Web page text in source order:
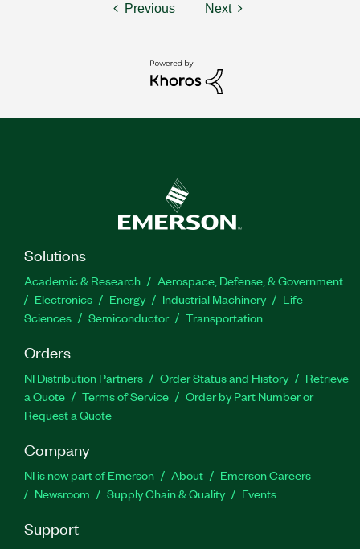
Previous Next
Solutions
Academic & Research
Aerospace, Defense, & Government
Electronics
Energy Industrial Machinery
Life
Sciences
Semiconductor Transportation
Orders
NI Distribution Partners Order Status and History
Retrieve
a Quote
Terms of Service
Order by Part Number or
Request a Quote
Company
NI is now part of Emerson About
Emerson Careers
Newsroom
Supply Chain & Quality Events
Support